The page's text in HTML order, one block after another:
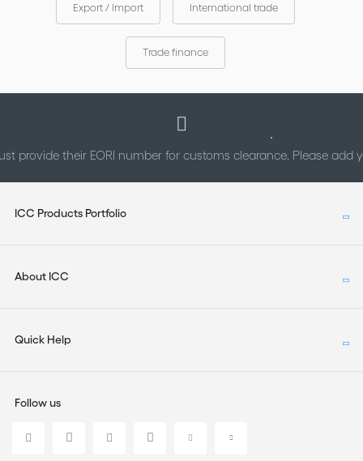
Export / Import International trade
Trade finance
provide their EORI number for customs clearance. Please add
ICC Products Portfolio
About ICC
Quick Help
Follow us